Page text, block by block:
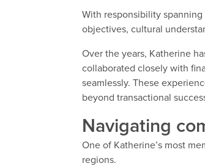
With responsibility
objectives, cultural
Over the years, Katherine
collaborated closely with
seamlessly. These
beyond transactional
Navigating
One of Katherine’s most
regions.